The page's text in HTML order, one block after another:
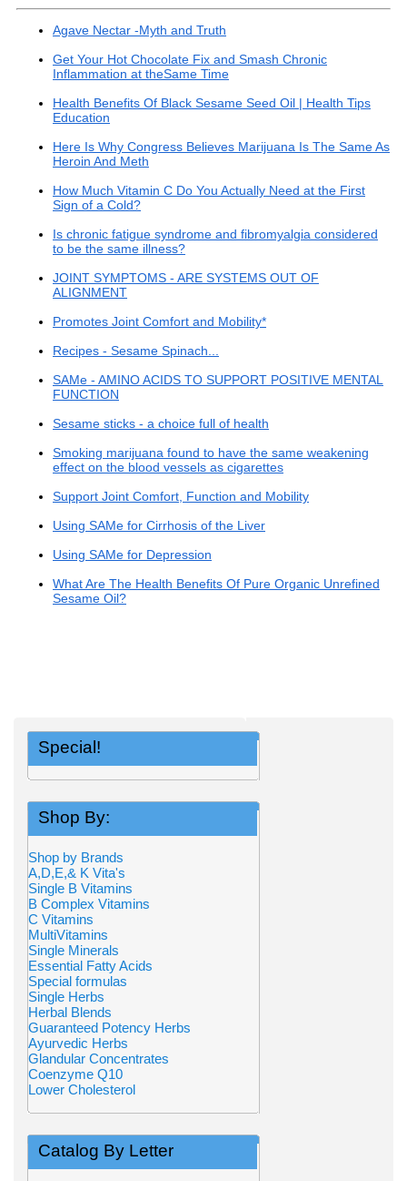
Agave Nectar -Myth and Truth
Get Your Hot Chocolate Fix and Smash Chronic
Inflammation at theSame Time
Health Benefits Of Black Sesame Seed Oil | Health Tips
Education
Here Is Why Congress Believes Marijuana Is The Same As
Heroin And Meth
How Much Vitamin C Do You Actually Need at the First
Sign of a Cold?
Is chronic fatigue syndrome and fibromyalgia considered
to be the same illness?
JOINT SYMPTOMS - ARE SYSTEMS OUT OF
ALIGNMENT
Promotes Joint Comfort and Mobility*
Recipes - Sesame Spinach...
SAMe - AMINO ACIDS TO SUPPORT POSITIVE MENTAL
FUNCTION
Sesame sticks - a choice full of health
Smoking marijuana found to have the same weakening
effect on the blood vessels as cigarettes
Support Joint Comfort, Function and Mobility
Using SAMe for Cirrhosis of the Liver
Using SAMe for Depression
What Are The Health Benefits Of Pure Organic Unrefined
Sesame Oil?
Special!
Shop By:
Shop by Brands
A,D,E,& K Vita's
Single B Vitamins
B Complex Vitamins
C Vitamins
MultiVitamins
Single Minerals
Essential Fatty Acids
Special formulas
Single Herbs
Herbal Blends
Guaranteed Potency Herbs
Ayurvedic Herbs
Glandular Concentrates
Coenzyme Q10
Lower Cholesterol
Catalog By Letter